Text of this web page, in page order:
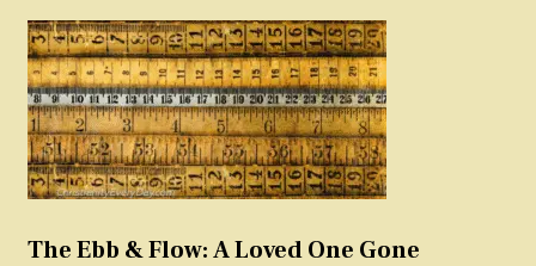
The Ebb & Flow: A Loved One Gone